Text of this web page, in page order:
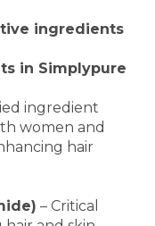
ingredients
in Simplypure
ingredient
women and
hair
– Critical